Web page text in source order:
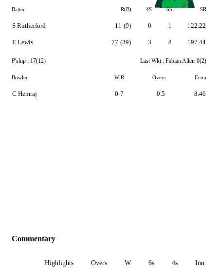
Batter R(B) 4S 6S SR
S Rutherford
E Lewis
11 (9)
77 (39)
0
3
1
8
122.22
197.44
P'ship : 17(12) Last Wkt : Fabian Allen 0(2)
Bowler W-R Overs Econ
C Hemraj 0-7 0.5 8.40
Commentary
Highlights Overs W 6s 4s Inn 1